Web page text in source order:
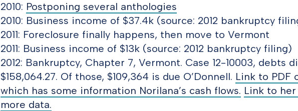
2010: Postponing several anthologies
2010: Business income of $37.4k (source: 2012 bankruptcy
2011: Foreclosure finally happens, then move to Vermont
2011: Business income of $13k (source: 2012 bankruptcy filing)
2012: Bankruptcy, Chapter 7, Vermont. Case 12-10003, debts
$158,064.27. Of those, $109,364 is due O’Donnell. Link to PDF
which has some information Norilana’s cash flows. Link to
more data.